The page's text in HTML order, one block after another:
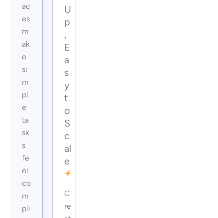
ac
es
m
ak
e
si
m
pl
e
ta
sk
s
fe
el
co
m
pli
U
p
,
E
a
s
y
t
o
S
c
al
e
C
re